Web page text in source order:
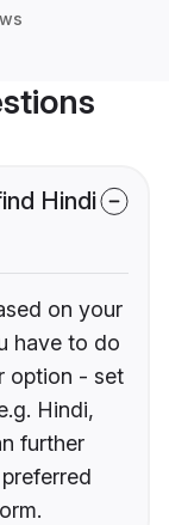
Hindi
on your
have to do
option - set
Hindi,
further